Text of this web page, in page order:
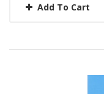
Add To Cart